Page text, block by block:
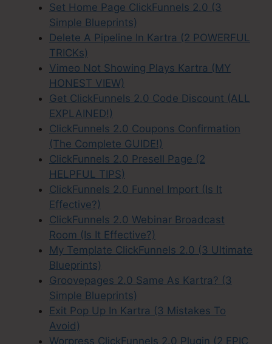
Set Home Page ClickFunnels 2.0 (3
Simple Blueprints)
Delete A Pipeline In Kartra (2 POWERFUL
TRICKs)
Vimeo Not Showing Plays Kartra (MY
HONEST VIEW)
Get ClickFunnels 2.0 Code Discount (ALL
EXPLAINED!)
ClickFunnels 2.0 Coupons Confirmation
(The Complete GUIDE!)
ClickFunnels 2.0 Presell Page (2
HELPFUL TIPS)
ClickFunnels 2.0 Funnel Import (Is It
Effective?)
ClickFunnels 2.0 Webinar Broadcast
Room (Is It Effective?)
My Template ClickFunnels 2.0 (3 Ultimate
Blueprints)
Groovepages 2.0 Same As Kartra? (3
Simple Blueprints)
Exit Pop Up In Kartra (3 Mistakes To
Avoid)
Worpress ClickFunnels 2.0 Plugin (2 EPIC